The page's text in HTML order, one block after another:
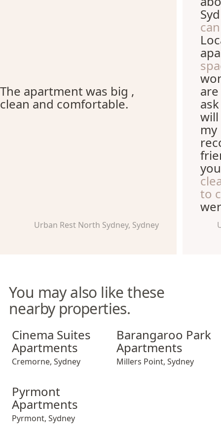
The apartment was big ,
clean and comfortable.
Urban Rest North Sydney, Sydney
to
You may also like these
nearby properties.
Cinema Suites Apartments
Cinema Suites
Apartments
Cremorne, Sydney
Barangaroo Park
Barangaroo Park
Apartments
Millers Point, Sydney
Pyrmont
Apartments
Pyrmont, Sydney